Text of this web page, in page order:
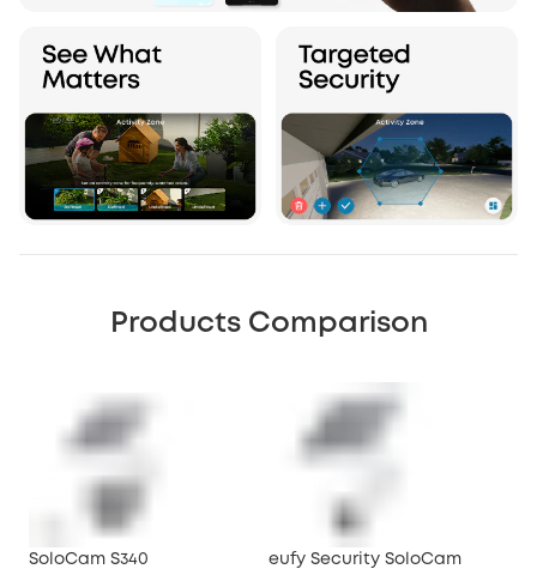
Products Comparison
SoloCam S340
eufy Security SoloCam